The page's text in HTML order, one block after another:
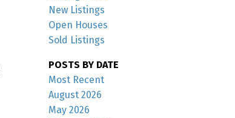
New Listings
Open Houses
Sold Listings
POSTS BY DATE
Most Recent
August 2026
May 2026